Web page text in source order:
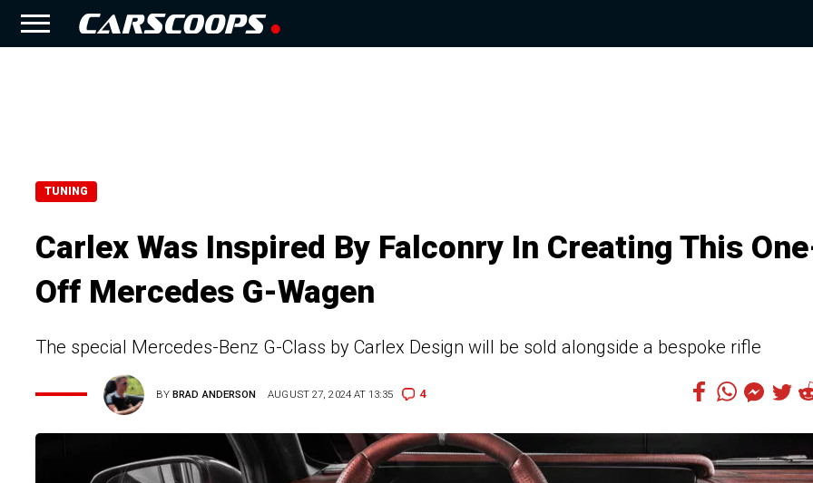
TUNING
Carlex Was Inspired By Falconry In Creating This
Off Mercedes G-Wagen
The special Mercedes-Benz G-Class by Carlex Design will be sold alongside a bespoke rifle
BYBRAD ANDERSON AUGUST 27, 2024 AT 13:35 4